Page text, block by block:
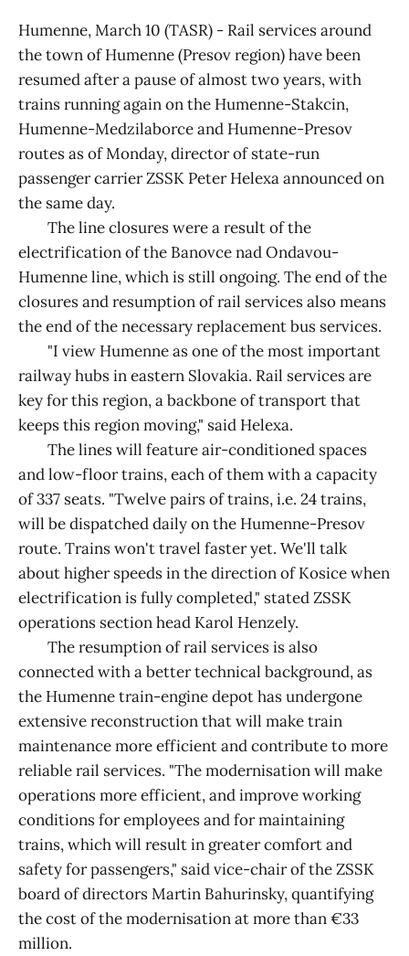
Humenne, March 10 (TASR) - Rail services around
the town of Humenne (Presov region) have been
resumed after a pause of almost two years, with
trains running again on the Humenne-Stakcin,
Humenne-Medzilaborce and Humenne-Presov
routes as of Monday, director of state-run
passenger carrier ZSSK Peter Helexa announced on
the same day.
The line closures were a result of the
electrification of the Banovce nad Ondavou-
Humenne line, which is still ongoing. The end of the
closures and resumption of rail services also means
the end of the necessary replacement bus services.
"I view Humenne as one of the most important
railway hubs in eastern Slovakia. Rail services are
key for this region, a backbone of transport that
keeps this region moving," said Helexa.
The lines will feature air-conditioned spaces
and low-floor trains, each of them with a capacity
of 337 seats. "Twelve pairs of trains, i.e. 24 trains,
will be dispatched daily on the Humenne-Presov
route. Trains won't travel faster yet. We'll talk
about higher speeds in the direction of Kosice when
electrification is fully completed," stated ZSSK
operations section head Karol Henzely.
The resumption of rail services is also
connected with a better technical background, as
the Humenne train-engine depot has undergone
extensive reconstruction that will make train
maintenance more efficient and contribute to more
reliable rail services. "The modernisation will make
operations more efficient, and improve working
conditions for employees and for maintaining
trains, which will result in greater comfort and
safety for passengers," said vice-chair of the ZSSK
board of directors Martin Bahurinsky, quantifying
the cost of the modernisation at more than €33
million.